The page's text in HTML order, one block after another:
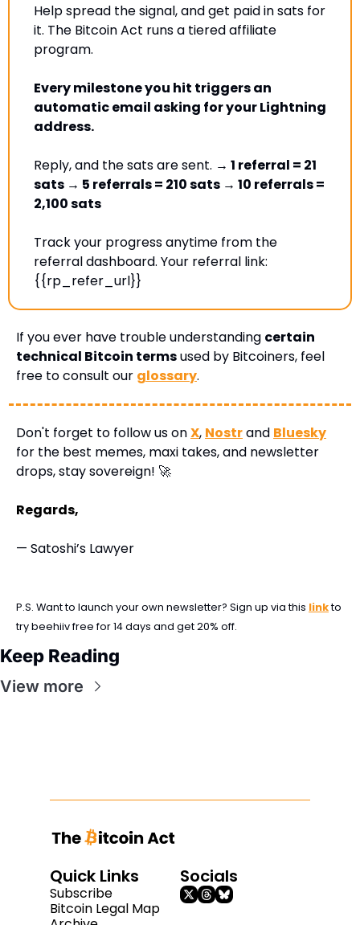
Help spread the signal, and get paid in sats for
it. The Bitcoin Act runs a tiered affiliate
program.
Every milestone you hit triggers an
automatic email asking for your Lightning
address.
Reply, and the sats are sent. → 1 referral = 21
sats → 5 referrals = 210 sats → 10 referrals =
2,100 sats
Track your progress anytime from the
referral dashboard. Your referral link:
{{rp_refer_url}}
If you ever have trouble understanding certain
technical Bitcoin terms used by Bitcoiners, feel
free to consult our glossary.
Don't forget to follow us on X, Nostr and Bluesky
for the best memes, maxi takes, and newsletter
drops, stay sovereign! 🚀
Regards,
— Satoshi’s Lawyer
P.S. Want to launch your own newsletter? Sign up via this link to
try beehiiv free for 14 days and get 20% off.
Keep Reading
View more
Quick Links
Subscribe
Bitcoin Legal Map
Socials